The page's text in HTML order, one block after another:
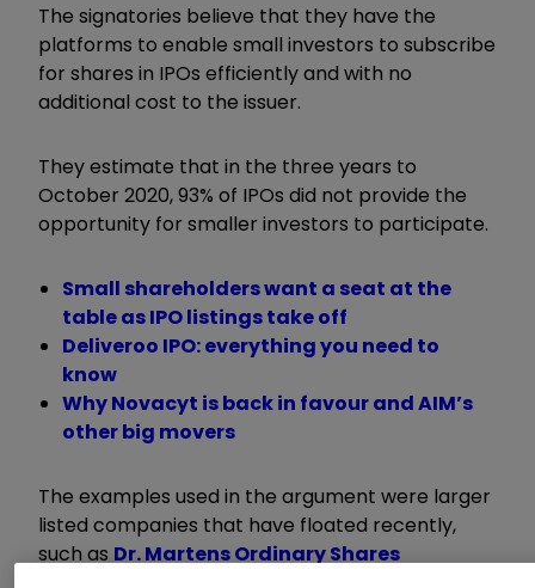
The signatories believe that they have the
platforms to enable small investors to subscribe
for shares in IPOs efficiently and with no
additional cost to the issuer.
They estimate that in the three years to
October 2020, 93% of IPOs did not provide the
opportunity for smaller investors to participate.
Small shareholders want a seat at the
table as IPO listings take off
Deliveroo IPO: everything you need to
know
Why Novacyt is back in favour and AIM’s
other big movers
The examples used in the argument were larger
listed companies that have floated recently,
such as Dr. Martens Ordinary Shares